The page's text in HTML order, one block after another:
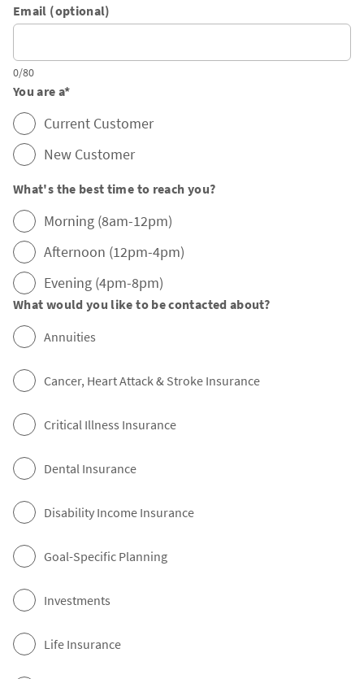
Email (optional)
0/80
You are a*
Current Customer
New Customer
What's the best time to reach you?
Morning (8am-12pm)
Afternoon (12pm-4pm)
Evening (4pm-8pm)
What would you like to be contacted about?
Annuities
Cancer, Heart Attack & Stroke Insurance
Critical Illness Insurance
Dental Insurance
Disability Income Insurance
Goal-Specific Planning
Investments
Life Insurance